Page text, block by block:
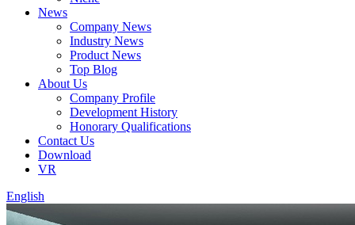
News
Company News
Industry News
Product News
Top Blog
About Us
Company Profile
Development History
Honorary Qualifications
Contact Us
Download
VR
English